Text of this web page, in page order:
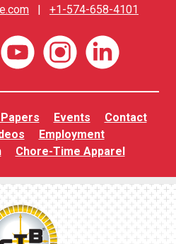
| +1-574-658-4101
Events
Contact
Employment
Chore-Time Apparel